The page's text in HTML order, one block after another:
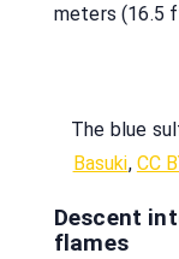
meters (16.5
The blue
Basuki, CC
Descent
flames